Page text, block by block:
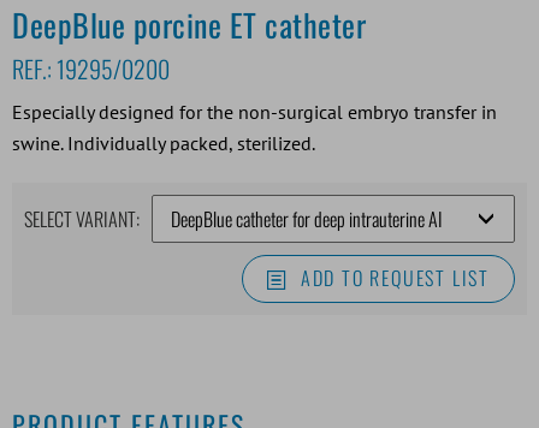
DeepBlue porcine ET catheter
REF.: 19295/0200
Especially designed for the non-surgical embryo transfer in
swine. Individually packed, sterilized.
SELECT VARIANT:
ADD TO REQUEST LIST